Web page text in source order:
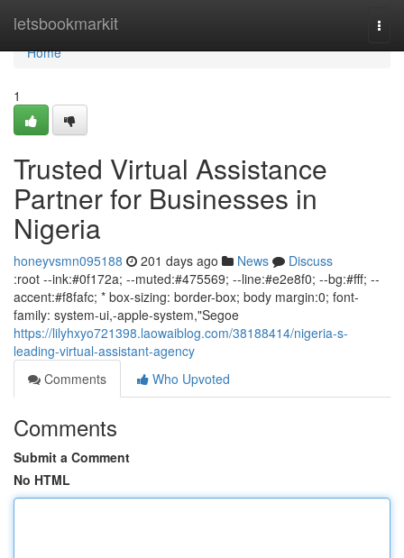
letsbookmarkit
Home
Home
1
Trusted Virtual Assistance
Partner for Businesses in
Nigeria
honeyvsmn095188 201 days ago News
Discuss
:root --ink:#0f172a; --muted:#475569; --line:#e2e8f0; --bg:#fff; --
accent:#f8fafc; * box-sizing: border-box; body margin:0; font-
family: system-ui,-apple-system,"Segoe
https://lilyhxyo721398.laowaiblog.com/38188414/nigeria-s-
leading-virtual-assistant-agency
Comments
Who Upvoted
Comments
Submit a Comment
No HTML